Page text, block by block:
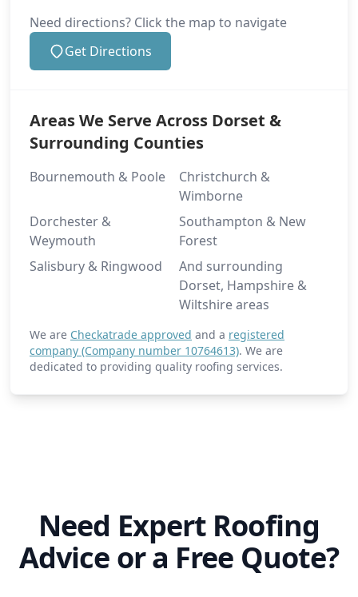
Need directions? Click the map to navigate
Get Directions
Areas We Serve Across Dorset &
Surrounding Counties
Bournemouth & Poole
Christchurch &
Wimborne
Dorchester &
Weymouth
Southampton & New
Forest
Salisbury & Ringwood
And surrounding
Dorset, Hampshire &
Wiltshire areas
We are Checkatrade approved and a registered
company (Company number 10764613). We are
dedicated to providing quality roofing services.
Need Expert Roofing
Advice or a Free Quote?